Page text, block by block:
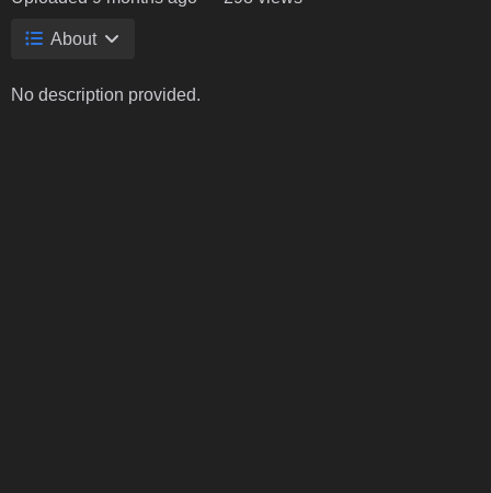
About
No description provided.